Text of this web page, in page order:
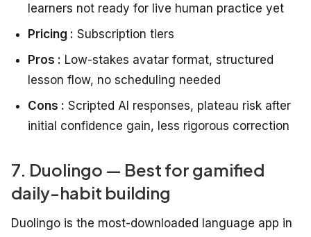
learners not ready for live human practice yet
Pricing : Subscription tiers
Pros : Low-stakes avatar format, structured
lesson flow, no scheduling needed
Cons : Scripted AI responses, plateau risk after
initial confidence gain, less rigorous correction
7. Duolingo — Best for gamified
daily-habit building
Duolingo is the most-downloaded language app in